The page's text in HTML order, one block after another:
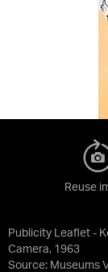
Publicity Leaflet -
Camera, 1963
Source: Museums
Reuse